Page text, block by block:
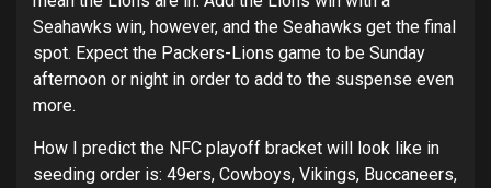
Seahawks win, however, and the Seahawks get the final
spot. Expect the Packers-Lions game to be Sunday
afternoon or night in order to add to the suspense even
more.
How I predict the NFC playoff bracket will look like in
seeding order is: 49ers, Cowboys, Vikings, Buccaneers,